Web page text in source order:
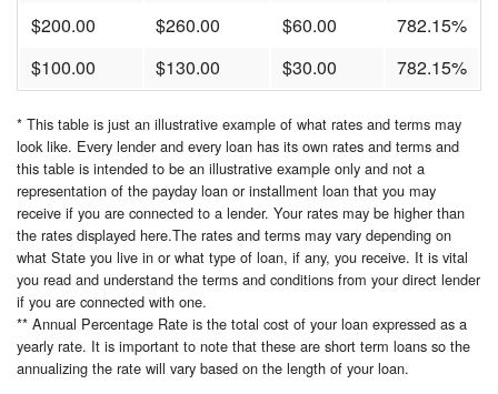
$200.00
$260.00 $60.00
782.15%
$100.00
$130.00 $30.00 782.15%
* This table is just an illustrative example of what rates and terms may
look like. Every lender and every loan has its own rates and terms and
this table is intended to be an illustrative example only and not a
representation of the payday loan or installment loan that you may
receive if you are connected to a lender. Your rates may be higher than
the rates displayed here.The rates and terms may vary depending on
what State you live in or what type of loan, if any, you receive. It is vital
you read and understand the terms and conditions from your direct lender
if you are connected with one.
** Annual Percentage Rate is the total cost of your loan expressed as a
yearly rate. It is important to note that these are short term loans so the
annualizing the rate will vary based on the length of your loan.